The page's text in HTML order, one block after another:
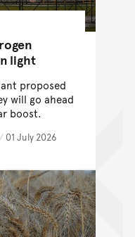
light
proposed
will go ahead
boost.
/ 01 July 2026